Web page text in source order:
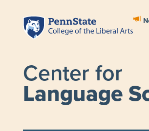
Center for
Language